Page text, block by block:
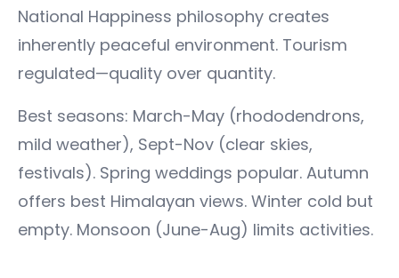
National Happiness philosophy creates
inherently peaceful environment. Tourism
regulated—quality over quantity.
Best seasons: March-May (rhododendrons,
mild weather), Sept-Nov (clear skies,
festivals). Spring weddings popular. Autumn
offers best Himalayan views. Winter cold but
empty. Monsoon (June-Aug) limits activities.